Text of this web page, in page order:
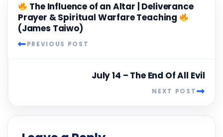
The Influence of an Altar | Deliverance
Prayer & Spiritual Warfare Teaching
(James Taiwo)
PREVIOUS POST
July 14 – The End Of All Evil
NEXT POST